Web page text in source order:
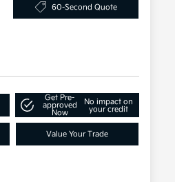
60-Second Quote
Get Pre-
approved
Now
No impact on
your credit
Value Your Trade